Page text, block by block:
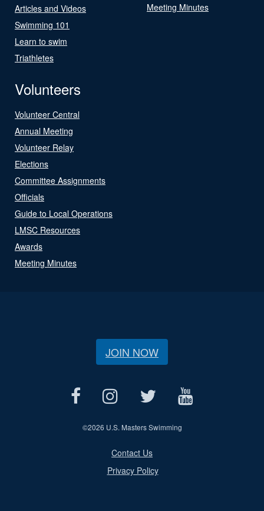
Articles and Videos
Swimming 101
Learn to swim
Triathletes
Meeting Minutes
Volunteers
Volunteer Central
Annual Meeting
Volunteer Relay
Elections
Committee Assignments
Officials
Guide to Local Operations
LMSC Resources
Awards
Meeting Minutes
JOIN NOW
©2026 U.S. Masters Swimming
Contact Us
Privacy Policy